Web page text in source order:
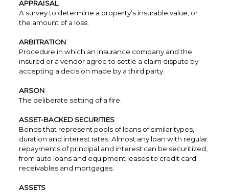
APPRAISAL
A survey to determine a property’s insurable value, or
the amount of a loss.
ARBITRATION
Procedure in which an insurance company and the
insured or a vendor agree to settle a claim dispute by
accepting a decision made by a third party.
ARSON
The deliberate setting of a fire.
ASSET-BACKED SECURITIES
Bonds that represent pools of loans of similar types,
duration and interest rates. Almost any loan with regular
repayments of principal and interest can be securitized,
from auto loans and equipment leases to credit card
receivables and mortgages.
ASSETS